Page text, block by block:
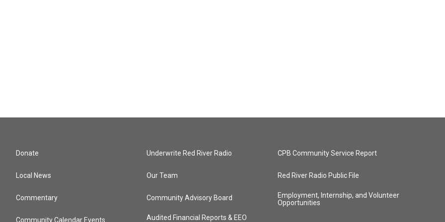
Donate
Local News
Commentary
Community Calendar Events
Underwrite Red River Radio
Our Team
Community Advisory Board
Audited Financial Reports & EEO
CPB Community Service Report
Red River Radio Public File
Employment, Internship, and Volunteer
Opportunities